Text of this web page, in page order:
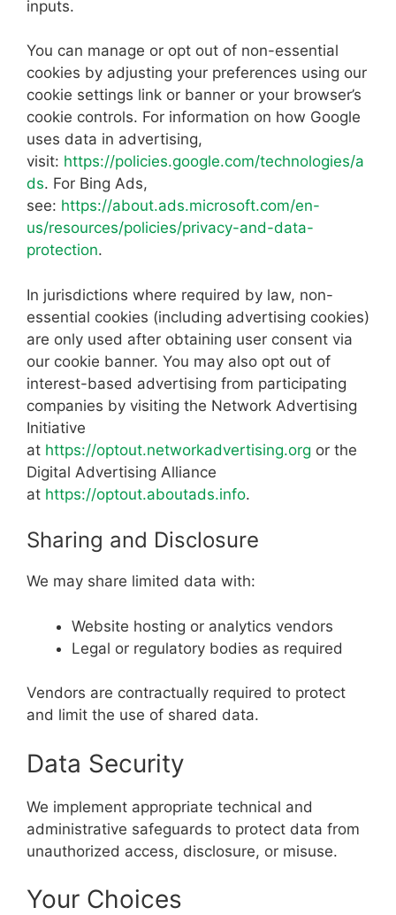
inputs.
You can manage or opt out of non-essential
cookies by adjusting your preferences using our
cookie settings link or banner or your browser’s
cookie controls. For information on how Google
uses data in advertising,
visit: https://policies.google.com/technologies/a
ds. For Bing Ads,
see: https://about.ads.microsoft.com/en-
us/resources/policies/privacy-and-data-
protection.
In jurisdictions where required by law, non-
essential cookies (including advertising cookies)
are only used after obtaining user consent via
our cookie banner. You may also opt out of
interest-based advertising from participating
companies by visiting the Network Advertising
Initiative
at https://optout.networkadvertising.org or the
Digital Advertising Alliance
at https://optout.aboutads.info.
Sharing and Disclosure
We may share limited data with:
Website hosting or analytics vendors
Legal or regulatory bodies as required
Vendors are contractually required to protect
and limit the use of shared data.
Data Security
We implement appropriate technical and
administrative safeguards to protect data from
unauthorized access, disclosure, or misuse.
Your Choices